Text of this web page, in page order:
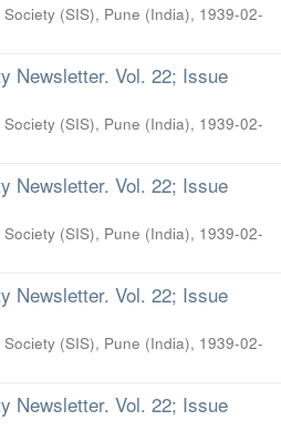
(SIS), Pune (India), 1939-02-
Newsletter. Vol. 22; Issue
(SIS), Pune (India), 1939-02-
Newsletter. Vol. 22; Issue
(SIS), Pune (India), 1939-02-
Newsletter. Vol. 22; Issue
(SIS), Pune (India), 1939-02-
Newsletter. Vol. 22; Issue